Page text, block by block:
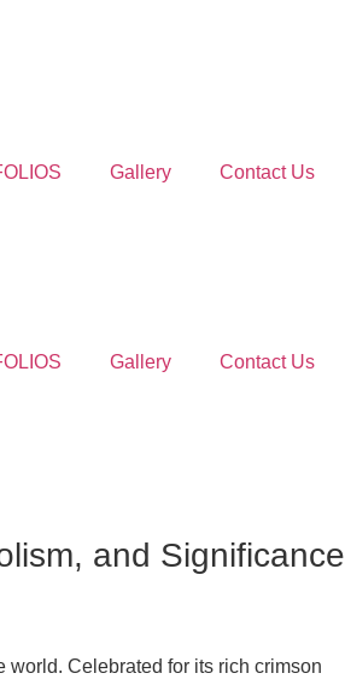
Gallery Contact Us
Gallery Contact Us
and Significance
world. Celebrated for its rich crimson